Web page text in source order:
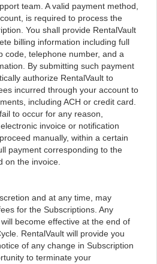
team. A valid payment method,
is required to process the
You shall provide RentalVault
billing information including full
code, telephone number, and a
By submitting such payment
authorize RentalVault to
incurred through your account to
including ACH or credit card.
to occur for any reason,
invoice or notification
manually, within a certain
payment corresponding to the
on the invoice.
and at any time, may
for the Subscriptions. Any
become effective at the end of
RentalVault will provide you
of any change in Subscription
to terminate your